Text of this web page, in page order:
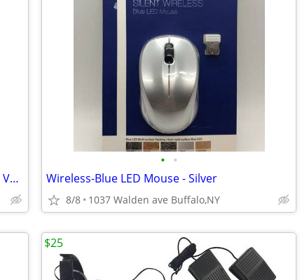
Emerson GM527 - Karaoke Machine DVD / VCD / CD 2 x Discs 2 Mics
• •
Wireless-Blue LED Mouse - Silver
8/8 1037 Walden ave Buffalo,NY
$25